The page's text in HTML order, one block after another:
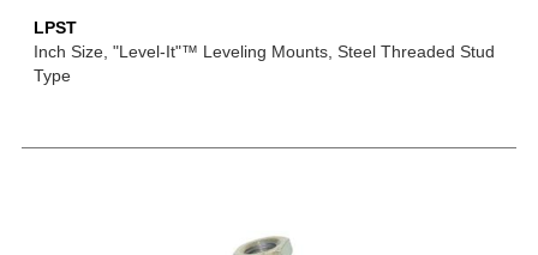
LPST
Inch Size, "Level-It"™ Leveling Mounts, Steel Threaded Stud
Type